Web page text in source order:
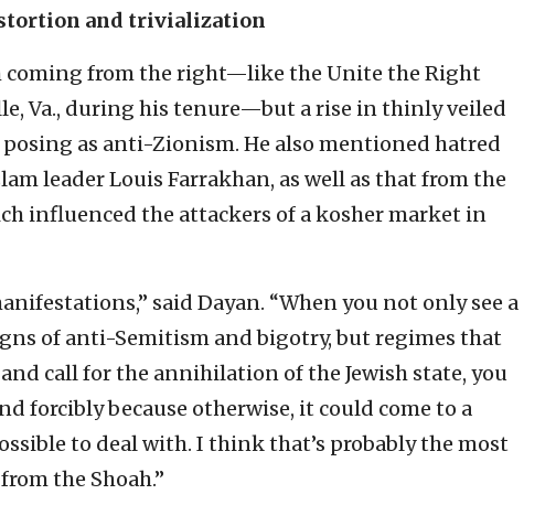
and trivialization
coming from the right—like the Unite the Right
Va., during his tenure—but a rise in thinly veiled
as anti-Zionism. He also mentioned hatred
leader Louis Farrakhan, as well as that from the
influenced the attackers of a kosher market in
said Dayan. “When you not only see a
of anti-Semitism and bigotry, but regimes that
call for the annihilation of the Jewish state, you
forcibly because otherwise, it could come to a
to deal with. I think that’s probably the most
the Shoah.”